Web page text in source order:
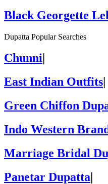
Black Georgette
Dupatta Popular Searches
Chunni
East Indian Outfits
Green Chiffon
Indo Western
Marriage Bridal
Panetar Dupatta|